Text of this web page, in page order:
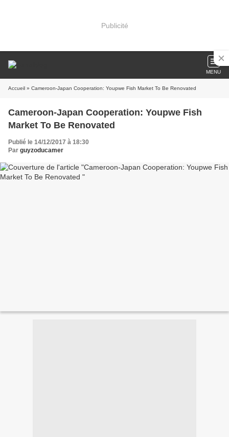
Publicité
MENU
Accueil » Cameroon-Japan Cooperation: Youpwe Fish Market To Be Renovated
Cameroon-Japan Cooperation: Youpwe Fish
Market To Be Renovated
Publié le 14/12/2017 à 18:30
Par guyzoducamer